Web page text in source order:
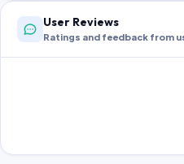
User Reviews
Ratings and feedback from